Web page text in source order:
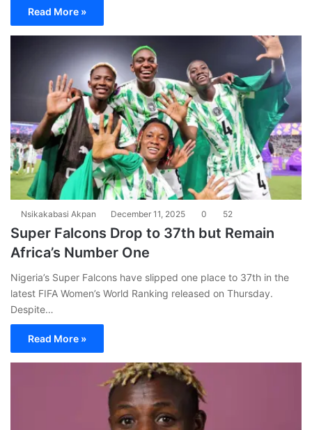
Read More »
Nsikakabasi Akpan December 11, 2025 0 52
Super Falcons Drop to 37th but Remain
Africa’s Number One
Nigeria’s Super Falcons have slipped one place to 37th in the
latest FIFA Women’s World Ranking released on Thursday.
Despite…
Read More »